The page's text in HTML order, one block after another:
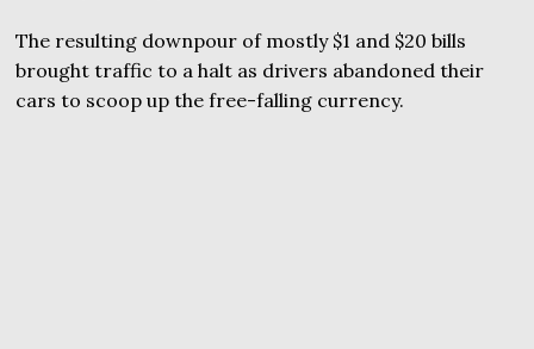
The resulting downpour of mostly $1 and $20 bills
brought traffic to a halt as drivers abandoned their
cars to scoop up the free-falling currency.